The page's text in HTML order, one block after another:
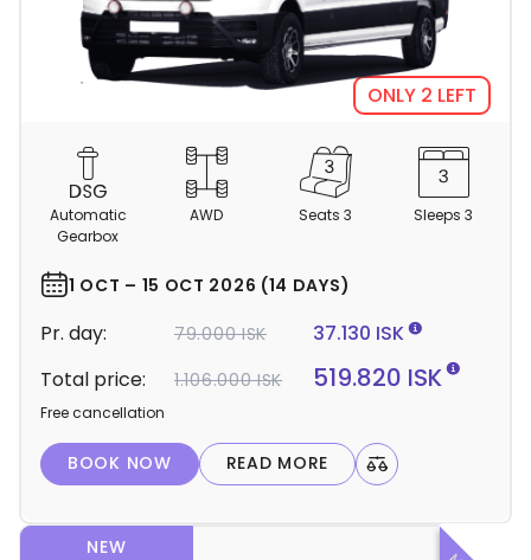
ONLY 2 LEFT
m
r
e
a
i
s
Automatic
Gearbox
AWD Seats 3 Sleeps 3
1 OCT – 15 OCT 2026 (14 DAYS)
Pr. day: 79.000 ISK
37.130 ISK
Total price:
1.106.000 ISK 519.820 ISK
Free cancellation
BOOK NOW READ MORE
NEW